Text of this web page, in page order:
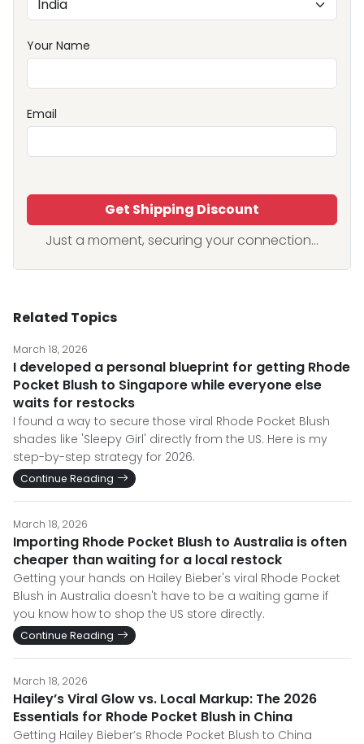
Your Name
Email
Get Shipping Discount
Just a moment, securing your connection...
Related Topics
March 18, 2026
I developed a personal blueprint for getting Rhode
Pocket Blush to Singapore while everyone else
waits for restocks
I found a way to secure those viral Rhode Pocket Blush
shades like 'Sleepy Girl' directly from the US. Here is my
step-by-step strategy for 2026.
Continue Reading
March 18, 2026
Importing Rhode Pocket Blush to Australia is often
cheaper than waiting for a local restock
Getting your hands on Hailey Bieber's viral Rhode Pocket
Blush in Australia doesn't have to be a waiting game if
you know how to shop the US store directly.
Continue Reading
March 18, 2026
Hailey’s Viral Glow vs. Local Markup: The 2026
Essentials for Rhode Pocket Blush in China
Getting Hailey Bieber’s Rhode Pocket Blush to China